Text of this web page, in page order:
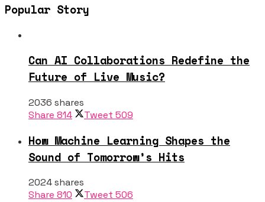
Popular Story
Can AI Collaborations Redefine the
Future of Live Music?
2036 shares
Share 814 Tweet 509
How Machine Learning Shapes the
Sound of Tomorrow’s Hits
2024 shares
Share 810 Tweet 506